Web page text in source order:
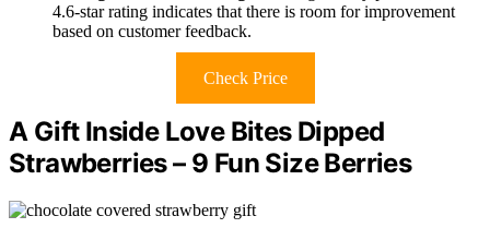
4.6-star rating indicates that there is room for improvement
based on customer feedback.
Check Price
A Gift Inside Love Bites Dipped
Strawberries – 9 Fun Size Berries